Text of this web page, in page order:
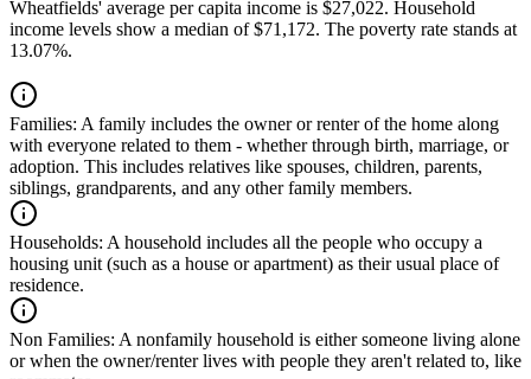
Wheatfields' average per capita income is $27,022. Household
income levels show a median of $71,172. The poverty rate stands at
13.07%.
Families: A family includes the owner or renter of the home along
with everyone related to them - whether through birth, marriage, or
adoption. This includes relatives like spouses, children, parents,
siblings, grandparents, and any other family members.
Households: A household includes all the people who occupy a
housing unit (such as a house or apartment) as their usual place of
residence.
Non Families: A nonfamily household is either someone living alone
or when the owner/renter lives with people they aren't related to, like